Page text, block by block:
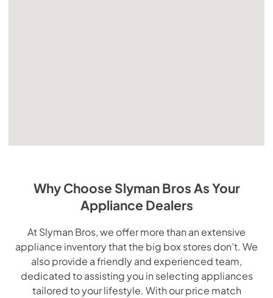
Why Choose Slyman Bros As Your
Appliance Dealers
At Slyman Bros, we offer more than an extensive
appliance inventory that the big box stores don’t. We
also provide a friendly and experienced team,
dedicated to assisting you in selecting appliances
tailored to your lifestyle. With our price match